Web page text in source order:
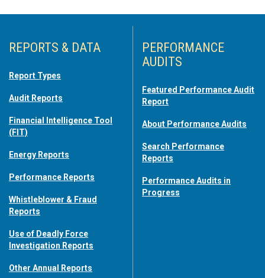
REPORTS & DATA
Report Types
Audit Reports
Financial Intelligence Tool
(FIT)
Energy Reports
Performance Reports
Whistleblower & Fraud
Reports
Use of Deadly Force
Investigation Reports
Other Annual Reports
PERFORMANCE
AUDITS
Featured Performance Audit
Report
About Performance Audits
Search Performance
Reports
Performance Audits in
Progress